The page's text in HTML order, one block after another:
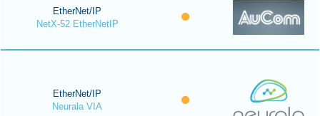
EtherNet/IP
NetX-52 EtherNetIP
EtherNet/IP
Neurala VIA